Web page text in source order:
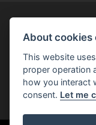
You can also see our used
About cookies
This website
proper operation
how you interact
consent. Let me